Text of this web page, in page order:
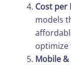
Cost per
models
optimize
Mobile